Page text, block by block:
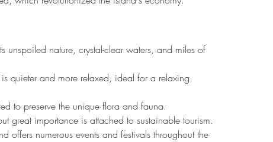
unspoiled nature, crystal-clear waters, and miles of
quieter and more relaxed, ideal for a relaxing
to preserve the unique flora and fauna.
great importance is attached to sustainable tourism.
offers numerous events and festivals throughout the